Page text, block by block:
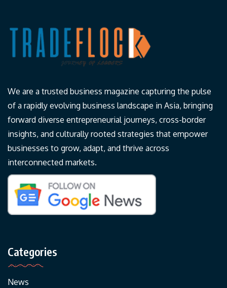
We are a trusted business magazine capturing the pulse
of a rapidly evolving business landscape in Asia, bringing
forward diverse entrepreneurial journeys, cross-border
insights, and culturally rooted strategies that empower
businesses to grow, adapt, and thrive across
interconnected markets.
Categories
News